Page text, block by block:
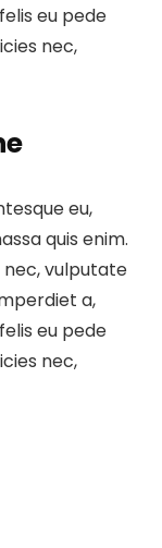
eu pede
nec,
eu,
quis enim.
nec, vulputate
a,
eu pede
nec,